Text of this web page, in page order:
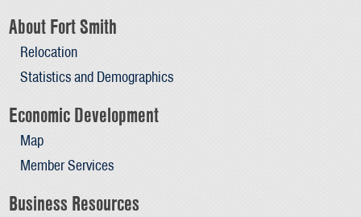
About Fort Smith
Relocation
Statistics and Demographics
Economic Development
Map
Member Services
Business Resources